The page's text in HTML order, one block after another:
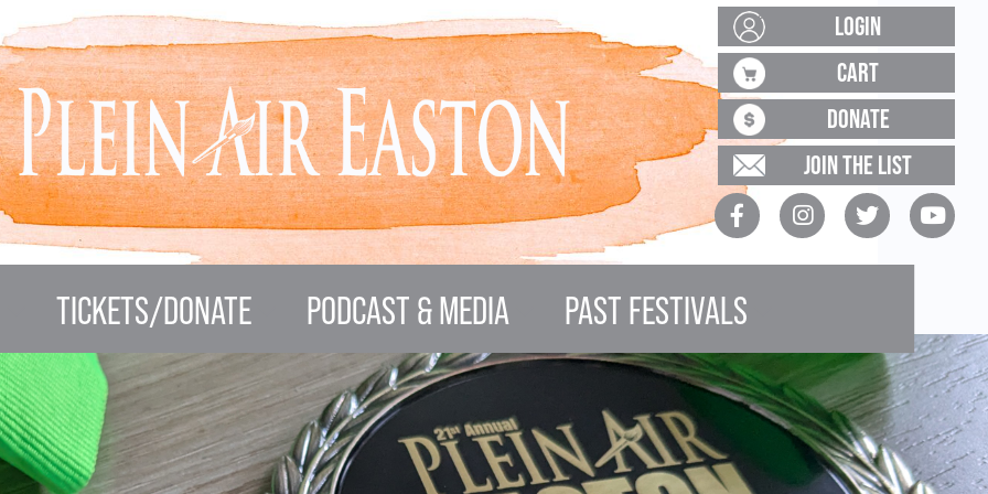
LOGIN
CART
DONATE
JOIN THE LIST
TICKETS/DONATE PODCAST & MEDIA PAST FESTIVALS